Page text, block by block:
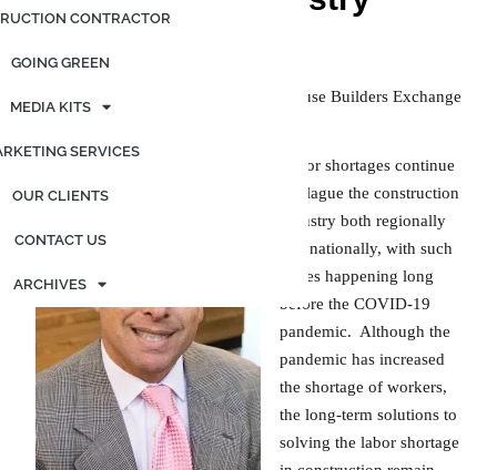
CONTRACTOR
GOING GREEN
MEDIA KITS
SERVICES
OUR CLIENTS
CONTACT US
ARCHIVES
Earl R. Hall, Executive Director; Syracuse Builders Exchange
Labor shortages continue
to plague the construction
industry both regionally
and nationally, with such
issues happening long
before the COVID-19
pandemic. Although the
pandemic has increased
the shortage of workers,
the long-term solutions to
solving the labor shortage